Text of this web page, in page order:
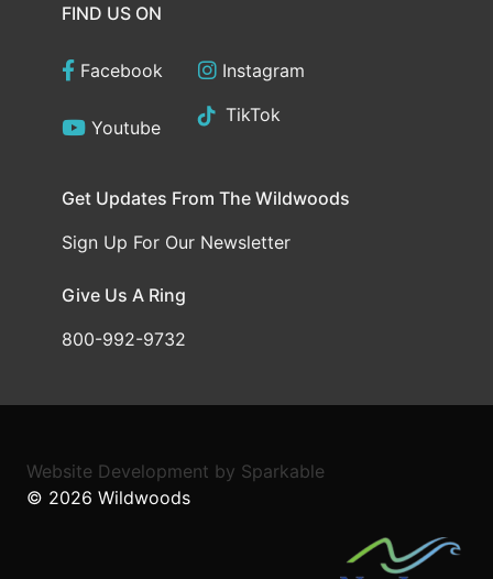
FIND US ON
Facebook Instagram
Youtube
TikTok
Get Updates From The Wildwoods
Sign Up For Our Newsletter
Give Us A Ring
800-992-9732
Website Development by Sparkable
© 2026 Wildwoods